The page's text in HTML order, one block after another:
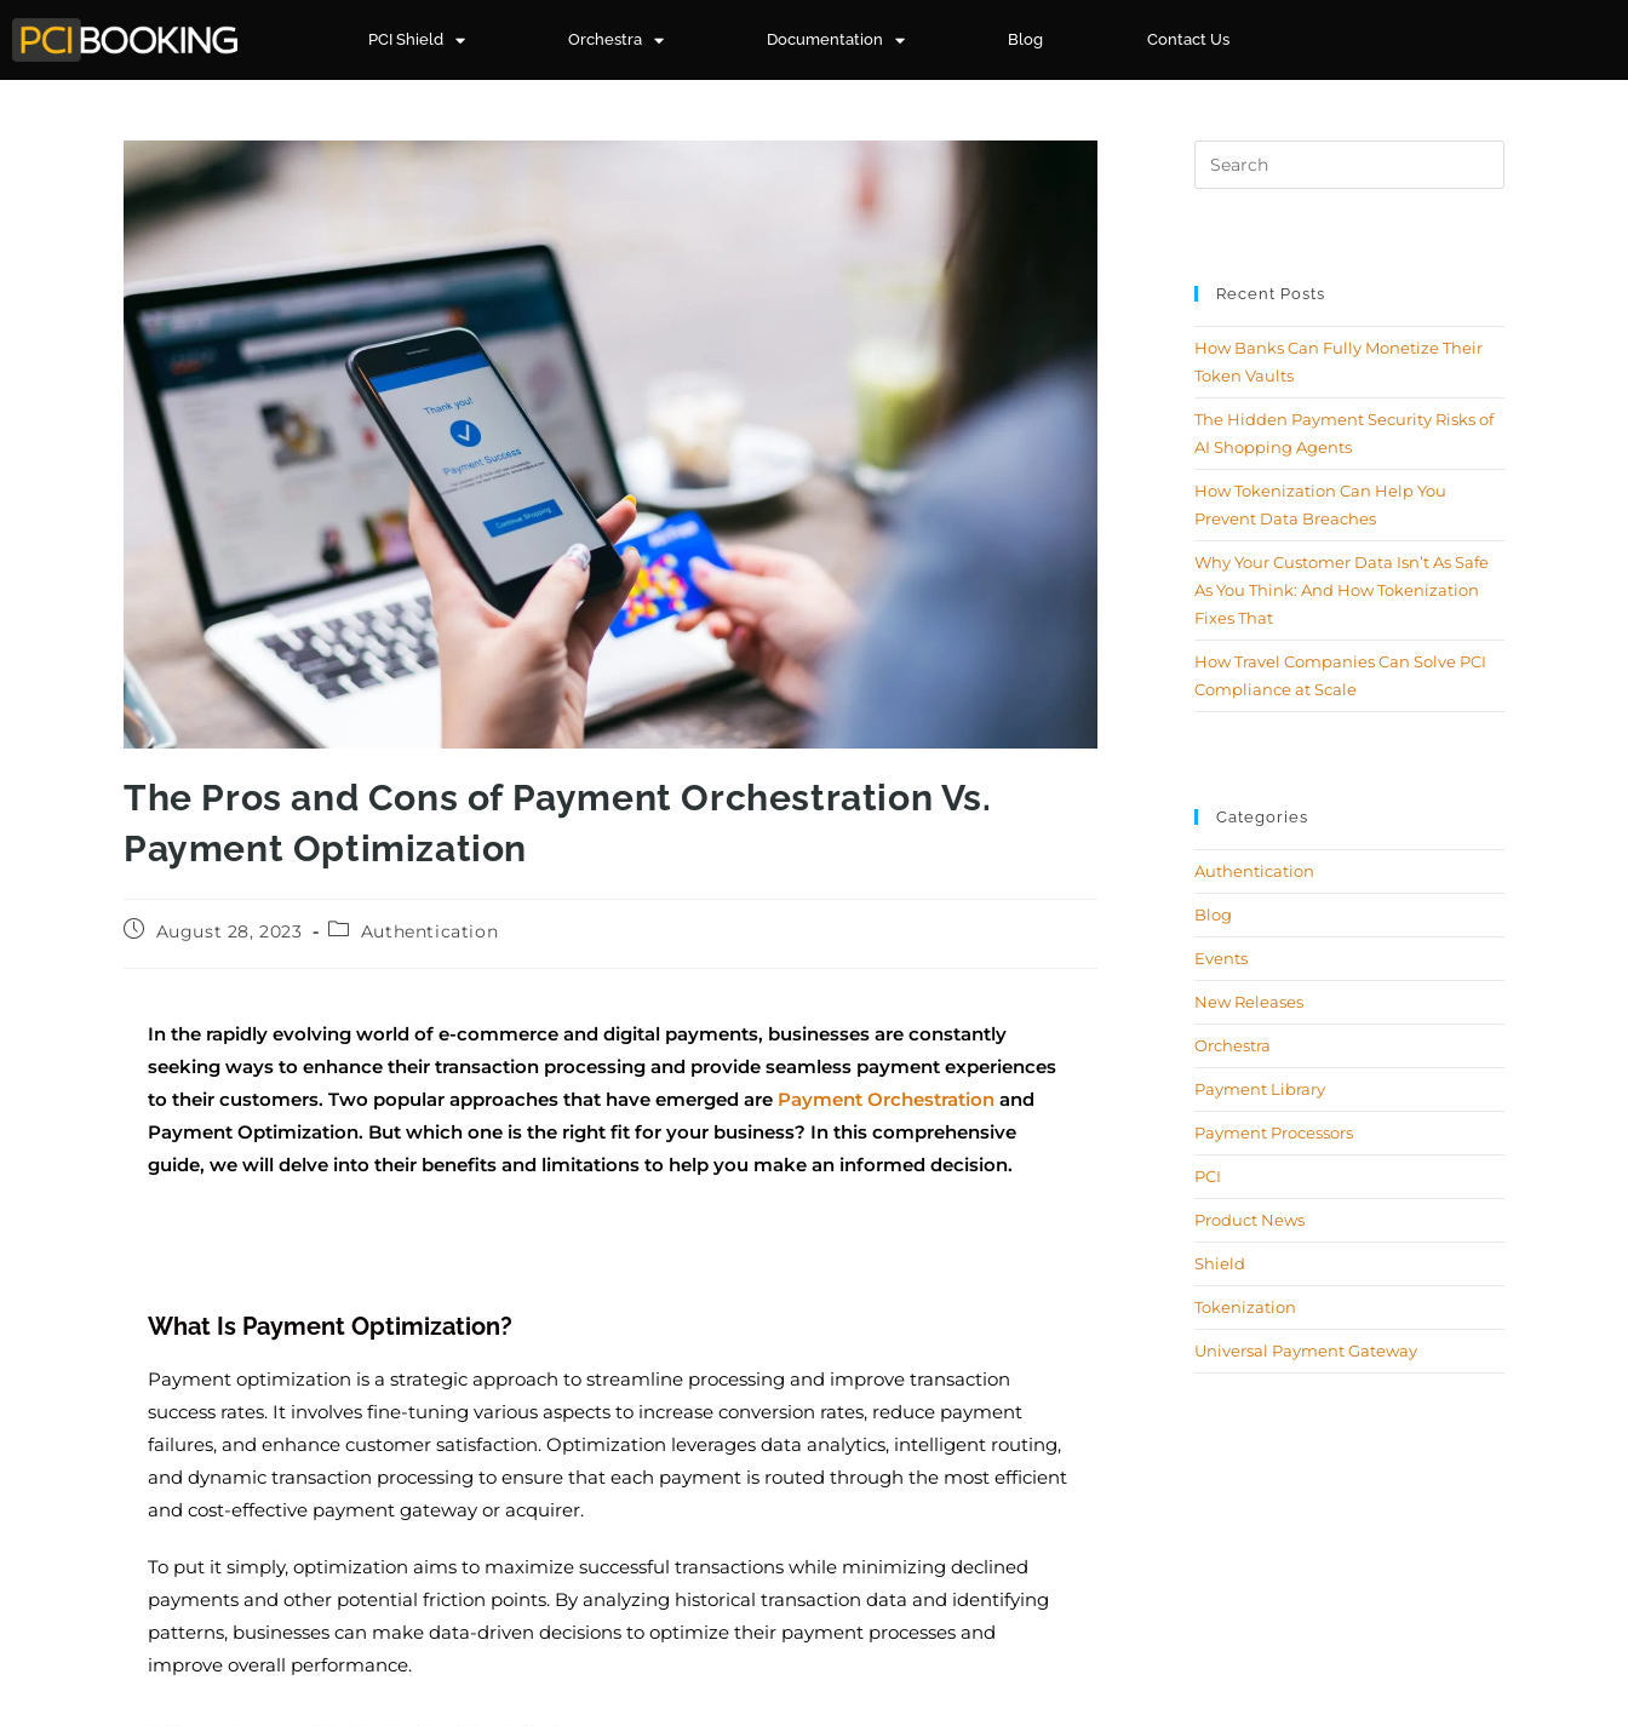
PCI Shield Orchestra Documentation Blog Contact Us
The Pros and Cons of Payment Orchestration Vs.
Payment Optimization
August 28, 2023 Authentication
In the rapidly evolving world of e-commerce and digital payments, businesses are constantly
seeking ways to enhance their transaction processing and provide seamless payment experiences
to their customers. Two popular approaches that have emerged are Payment Orchestration and
Payment Optimization. But which one is the right fit for your business? In this comprehensive
guide, we will delve into their benefits and limitations to help you make an informed decision.
What Is Payment Optimization?
Payment optimization is a strategic approach to streamline processing and improve transaction
success rates. It involves fine-tuning various aspects to increase conversion rates, reduce payment
failures, and enhance customer satisfaction. Optimization leverages data analytics, intelligent routing,
and dynamic transaction processing to ensure that each payment is routed through the most efficient
and cost-effective payment gateway or acquirer.
To put it simply, optimization aims to maximize successful transactions while minimizing declined
payments and other potential friction points. By analyzing historical transaction data and identifying
patterns, businesses can make data-driven decisions to optimize their payment processes and
improve overall performance.
Recent Posts
How Banks Can Fully Monetize Their
Token Vaults
The Hidden Payment Security Risks of
AI Shopping Agents
How Tokenization Can Help You
Prevent Data Breaches
Why Your Customer Data Isn’t As Safe
As You Think: And How Tokenization
Fixes That
How Travel Companies Can Solve PCI
Compliance at Scale
Categories
Authentication
Blog
Events
New Releases
Orchestra
Payment Library
Payment Processors
PCI
Product News
Shield
Tokenization
Universal Payment Gateway